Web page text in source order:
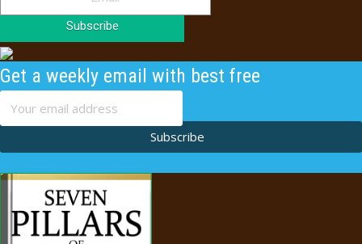
Subscribe
Get a weekly email with best free
content
Subscribe